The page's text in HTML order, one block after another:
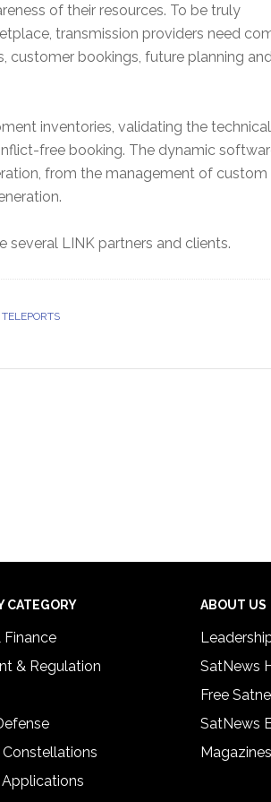
of their resources. To be truly
transmission providers need
customer bookings, future planning
inventories, validating the technical
free booking. The dynamic
from the management of custom
several LINK partners and clients.
CATEGORY
Finance
& Regulation
Constellations
ABOUT US
SatNews
Free
SatNews
Magazines